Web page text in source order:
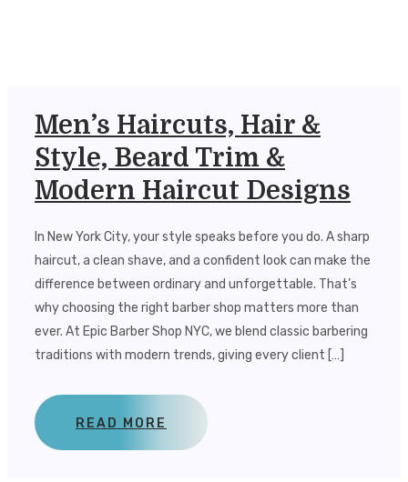
Men’s Haircuts, Hair &
Style, Beard Trim &
Modern Haircut Designs
In New York City, your style speaks before you do. A sharp
haircut, a clean shave, and a confident look can make the
difference between ordinary and unforgettable. That’s
why choosing the right barber shop matters more than
ever. At Epic Barber Shop NYC, we blend classic barbering
traditions with modern trends, giving every client […]
READ MORE